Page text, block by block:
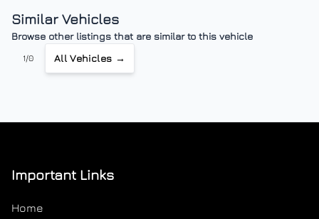
Similar Vehicles
Browse other listings that are similar to this vehicle
1/0 All Vehicles →
Important Links
Home